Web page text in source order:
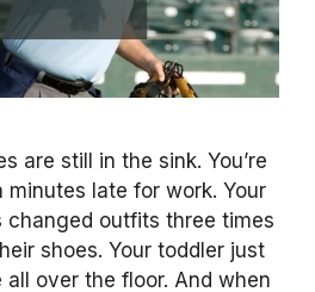
are still in the sink. You’re
minutes late for work. Your
changed outfits three times
shoes. Your toddler just
over the floor. And when